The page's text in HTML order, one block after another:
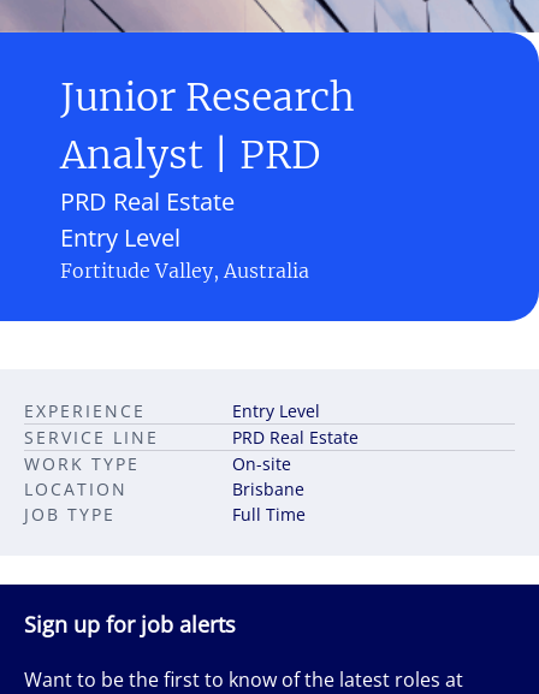
Junior Research
Analyst | PRD
Entry Level
PRD Real Estate
Fortitude Valley, Australia
JOB TYPE Full Time
LOCATION Brisbane
EXPERIENCE
Entry Level
SERVICE LINE
PRD Real Estate
WORK TYPE
On-site
Sign up for job alerts
Want to be the first to know of the latest roles at